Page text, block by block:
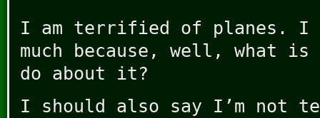
I am terrified of planes. I
much because, well, what is
do about it?
I should also say I’m not